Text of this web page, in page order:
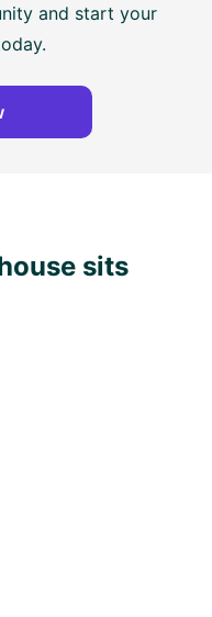
and start your
sits